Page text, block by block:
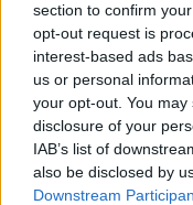
section to confirm
opt-out request is
interest-based ads
us or personal
your opt-out. You
disclosure of your
IAB’s list of
also be disclosed by
Downstream